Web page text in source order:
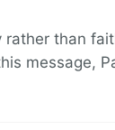
than
message,